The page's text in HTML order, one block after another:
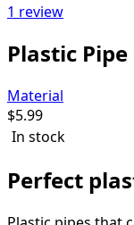
1 review
Plastic
Material
$5.99
In stock
Perfect